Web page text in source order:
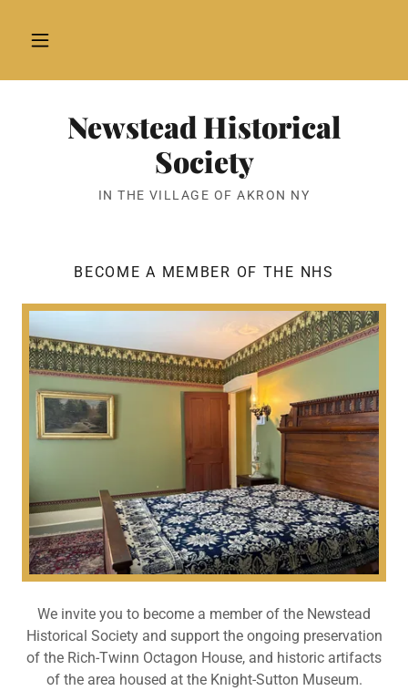
Newstead Historical
Society
IN THE VILLAGE OF AKRON NY
BECOME A MEMBER OF THE NHS
We invite you to become a member of the Newstead
Historical Society and support the ongoing preservation
of the Rich-Twinn Octagon House, and historic artifacts
of the area housed at the Knight-Sutton Museum.